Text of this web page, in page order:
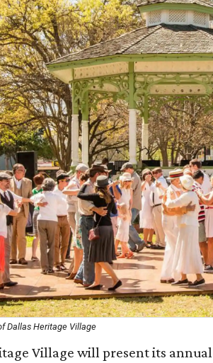
Dallas Heritage Village
Village will present its annual